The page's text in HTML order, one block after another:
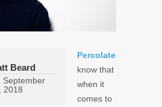
Beard
September
2018
Percolate
know that
when it
comes to